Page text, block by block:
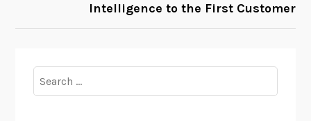
Intelligence to the First Customer
for: